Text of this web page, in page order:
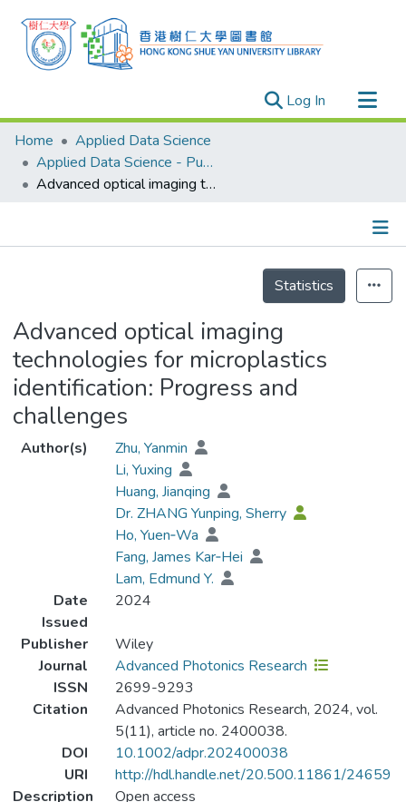
Log In (current)
Research Outputs
Researchers
Organizations
Events
Home
Applied Data Science
Applied Data Science - Publication
Advanced optical imaging technologies for microplastics identification: Progress and challenges
Statistics
Advanced optical imaging
technologies for microplastics
identification: Progress and
challenges
Author(s)
Zhu, Yanmin
Li, Yuxing
Huang, Jianqing
Dr. ZHANG Yunping, Sherry
Ho, Yuen‐Wa
Fang, James Kar‐Hei
Lam, Edmund Y.
Date
Issued
2024
Publisher
Wiley
Journal
Advanced Photonics Research
ISSN
2699-9293
Citation
Advanced Photonics Research, 2024, vol.
5(11), article no. 2400038.
DOI
10.1002/adpr.202400038
URI
http://hdl.handle.net/20.500.11861/24659
Description
Open access